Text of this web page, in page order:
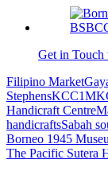
Get in Touch
Filipino Market
StephensKCC1M
Handicraft Centre
handicraftsSabah
Post
navigation
Borneo 1945
The Pacific Sutera